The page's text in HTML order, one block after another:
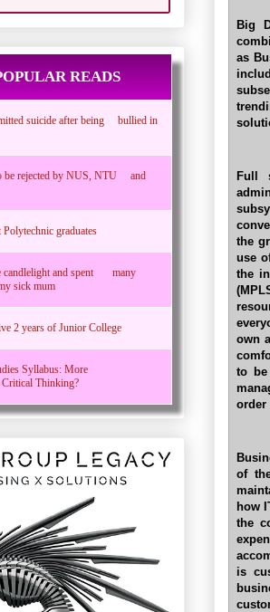
Big
as
Full
the
use
the
own
to
order
of
how
the
is
READS
suicide after being bullied in
be rejected by NUS, NTU and
graduates
candlelight and spent many
sick mum
2 years of Junior College
Syllabus: More
Thinking?